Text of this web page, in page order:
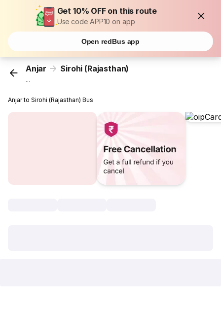
Get 10% OFF on this route
Use code APP10 on app
Open redBus app
Anjar Sirohi (Rajasthan)
...
Anjar to Sirohi (Rajasthan) Bus